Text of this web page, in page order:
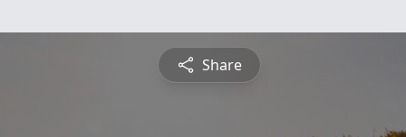
Share